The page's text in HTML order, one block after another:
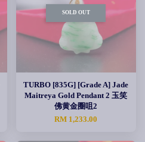
SOLD OUT
TURBO [835G] [Grade A] Jade
Maitreya Gold Pendant 2 玉笑
佛黄金圈咀2
RM 1,233.00